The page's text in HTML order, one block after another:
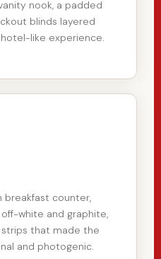
nook, a padded
blinds layered
like experience.
breakfast counter,
white and graphite,
that made the
and photogenic.